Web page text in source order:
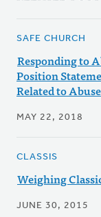
SAFE CHURCH
Responding to
Position
Related to Abuse
MAY 22, 2018
CLASSIS
Weighing
JUNE 30, 2015